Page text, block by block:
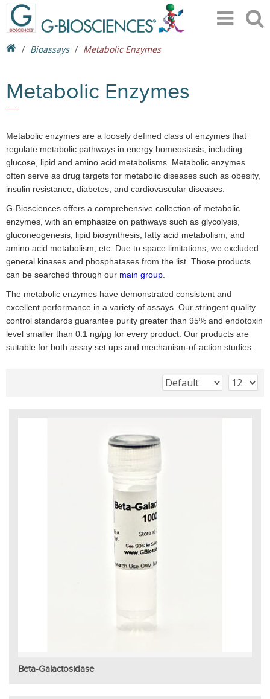
Bioassays Metabolic Enzymes
Metabolic Enzymes
Metabolic enzymes are a loosely defined class of enzymes that
regulate metabolic pathways in energy homeostasis, including
glucose, lipid and amino acid metabolisms. Metabolic enzymes
often serve as drug targets for metabolic diseases such as obesity,
insulin resistance, diabetes, and cardiovascular diseases.
G-Biosciences offers a comprehensive collection of metabolic
enzymes, with an emphasize on pathways such as glycolysis,
gluconeogenesis, lipid biosynthesis, fatty acid metabolism, and
amino acid metabolism, etc. Due to space limitations, we excluded
general kinases and phosphatases from the list. Those products
can be searched through our main group
The metabolic enzymes have demonstrated consistent and
excellent performance in a variety of assays. Our stringent quality
control standards guarantee purity greater than 95% and endotoxin
level smaller than 0.1 ng/μg for every product. Our products are
suitable for both assay set ups and mechanism-of-action studies.
Beta-Galactosidase